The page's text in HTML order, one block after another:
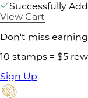
Successfully
View Cart
Don't miss
10 stamps = $5
Sign Up